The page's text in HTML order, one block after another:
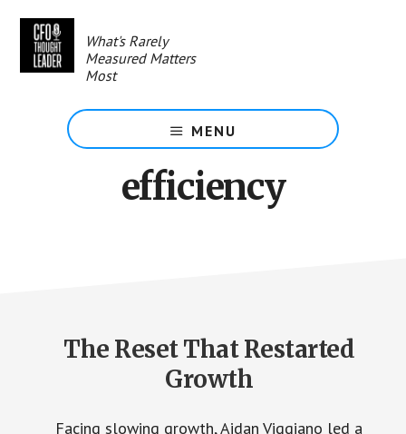
content
What's Rarely
Measured Matters
Most
MENU
efficiency
The Reset That Restarted
Growth
Facing slowing growth, Aidan Viggiano led a